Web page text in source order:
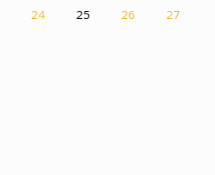
24 25 26 27